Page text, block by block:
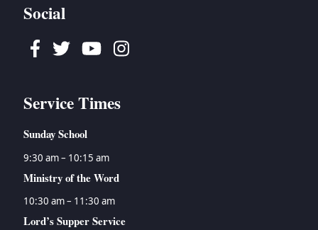
Social
Facebook
TwitterYoutubeInstagram
Service Times
Sunday School
9:30 am – 10:15 am
Ministry of the Word
10:30 am – 11:30 am
Lord’s Supper Service